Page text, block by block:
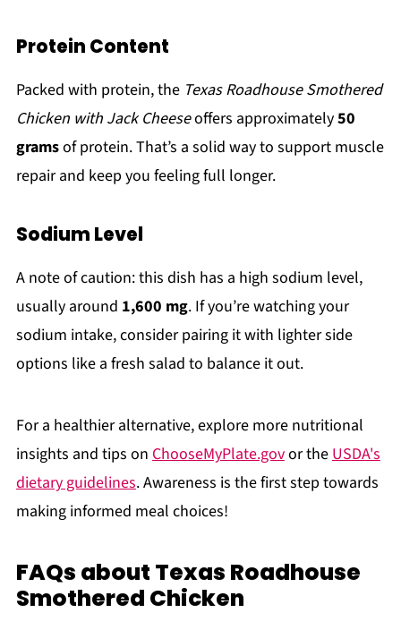
Protein Content
Packed with protein, the Texas Roadhouse Smothered
Chicken with Jack Cheeseoffers approximately50
gramsof protein. That’s a solid way to support muscle
repair and keep you feeling full longer.
Sodium Level
A note of caution: this dish has a high sodium level,
usually around 1,600 mg. If you’re watching your
sodium intake, consider pairing it with lighter side
options like a fresh salad to balance it out.
For a healthier alternative, explore more nutritional
insights and tips on ChooseMyPlate.govor the USDA's
dietary guidelines. Awareness is the first step towards
making informed meal choices!
FAQs about Texas Roadhouse
Smothered Chicken